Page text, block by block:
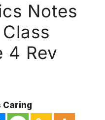
Notes
4 Rev
Caring